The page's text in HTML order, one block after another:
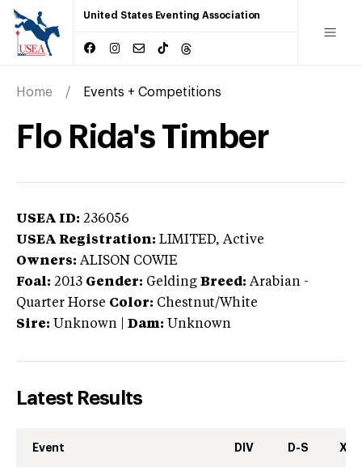
United States Eventing Association
Home Events + Competitions
Flo Rida's Timber
USEA ID: 236056
USEA Registration: LIMITED, Active
Owners: ALISON COWIE
Foal: 2013 Gender: Gelding Breed: Arabian -
Quarter Horse Color: Chestnut/White
Sire: Unknown Dam: Unknown
Latest Results
Event DIV D-S XC-